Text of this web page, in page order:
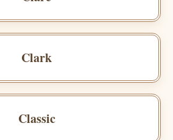
Clark
Classic